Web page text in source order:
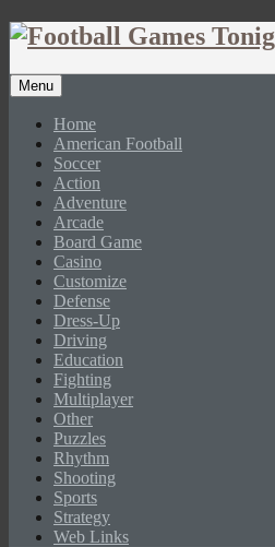
Menu
Home
American Football
Soccer
Action
Adventure
Arcade
Board Game
Casino
Customize
Defense
Dress-Up
Driving
Education
Fighting
Multiplayer
Other
Puzzles
Rhythm
Shooting
Sports
Strategy
Web Links